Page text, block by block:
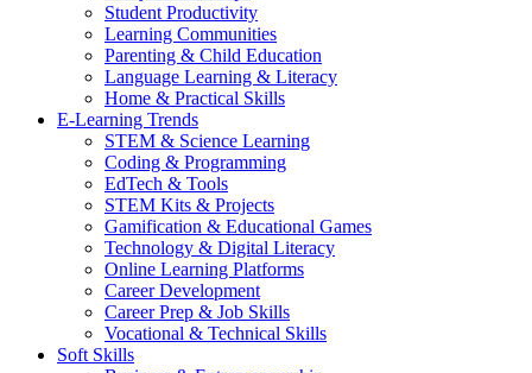
Student Productivity
Learning Communities
Parenting & Child Education
Language Learning & Literacy
Home & Practical Skills
E-Learning Trends
STEM & Science Learning
Coding & Programming
EdTech & Tools
STEM Kits & Projects
Gamification & Educational Games
Technology & Digital Literacy
Online Learning Platforms
Career Development
Career Prep & Job Skills
Vocational & Technical Skills
Soft Skills